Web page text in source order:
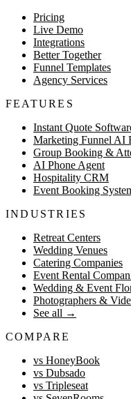
Pricing
Live Demo
Integrations
Better Together
Funnel Templates
Agency Services
FEATURES
Instant Quote
Marketing Funnel AI
Group Booking &
AI Phone Agent
Hospitality CRM
Event Booking
INDUSTRIES
Retreat Centers
Wedding Venues
Catering Companies
Event Rental
Wedding & Event
Photographers &
See all →
COMPARE
vs HoneyBook
vs Dubsado
vs Tripleseat